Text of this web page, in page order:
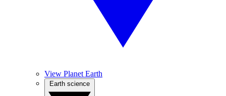
View Planet Earth